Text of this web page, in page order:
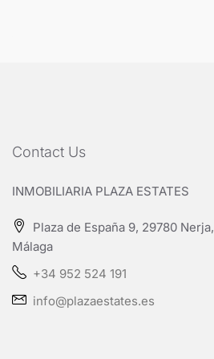
Contact Us
INMOBILIARIA PLAZA ESTATES
Plaza de España 9, 29780 Nerja,
Málaga
+34 952 524 191
info@plazaestates.es